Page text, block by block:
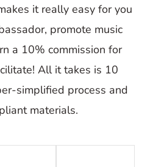
it really easy for you
promote music
a 10% commission for
All it takes is 10
simplified process and
materials.